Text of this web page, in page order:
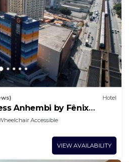
Hotel
Anhembi by Fênix
Accessible
VIEW AVAILABILITY